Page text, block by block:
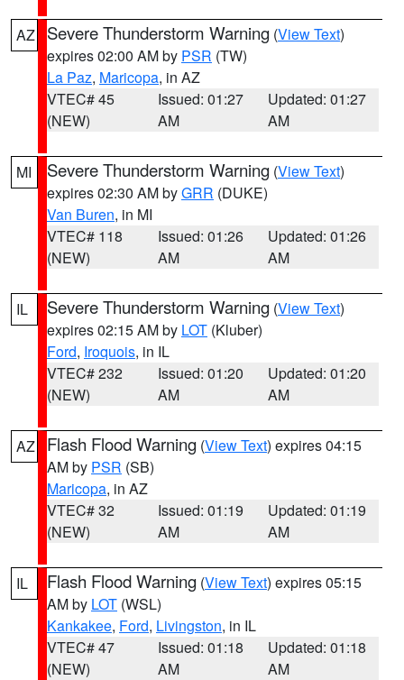
AZ Severe Thunderstorm Warning (View Text)
expires 02:00 AM by PSR (TW)
La Paz, Maricopa, in AZ
VTEC# 45
(NEW)
Issued: 01:27
AM
Updated: 01:27
AM
MI Severe Thunderstorm Warning (View Text)
expires 02:30 AM byGRR (DUKE)
Van Buren, in MI
VTEC# 118
(NEW)
Issued: 01:26
AM
Updated: 01:26
AM
IL Severe Thunderstorm Warning (View Text)
expires 02:15 AM by LOT (Kluber)
Ford, Iroquois, in IL
VTEC# 232
(NEW)
Issued: 01:20
AM
Updated: 01:20
AM
AZ Flash Flood Warning (View Text) expires 04:15
AM by PSR (SB)
Maricopa, in AZ
VTEC# 32
(NEW)
Issued: 01:19
AM
Updated: 01:19
AM
IL Flash Flood Warning (View Text) expires 05:15
AM by LOT (WSL)
Kankakee, Ford, Livingston, in IL
VTEC# 47
(NEW)
Issued: 01:18
AM
Updated: 01:18
AM